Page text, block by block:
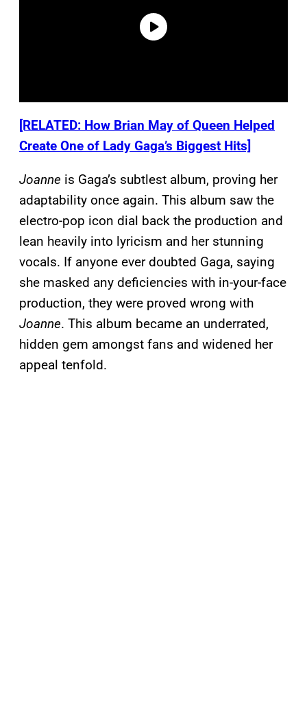
[RELATED: How Brian May of Queen Helped
Create One of Lady Gaga’s Biggest Hits]
Joanne is Gaga’s subtlest album, proving her
adaptability once again. This album saw the
electro-pop icon dial back the production and
lean heavily into lyricism and her stunning
vocals. If anyone ever doubted Gaga, saying
she masked any deficiencies with in-your-face
production, they were proved wrong with
Joanne. This album became an underrated,
hidden gem amongst fans and widened her
appeal tenfold.